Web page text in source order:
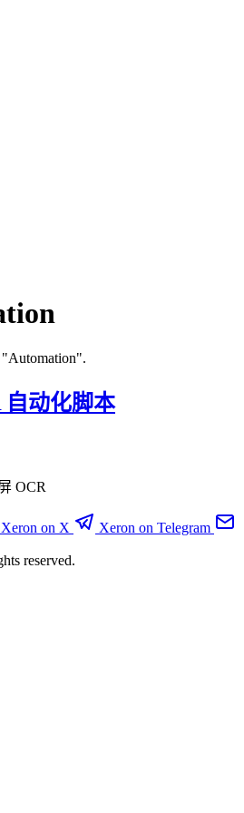
"Automation".
自动化脚本
OCR
Xeron on X
Xeron on Telegram
reserved.